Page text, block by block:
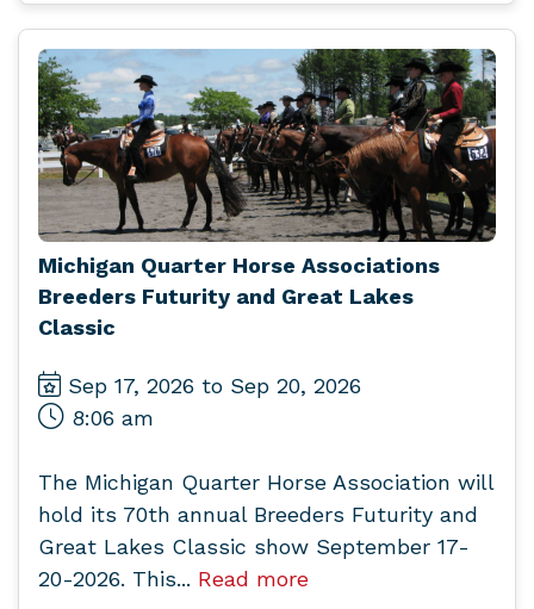
Michigan Quarter Horse Associations
Breeders Futurity and Great Lakes
Classic
Sep 17, 2026 to Sep 20, 2026
8:06 am
The Michigan Quarter Horse Association will
hold its 70th annual Breeders Futurity and
Great Lakes Classic show September 17-
20-2026. This... Read more